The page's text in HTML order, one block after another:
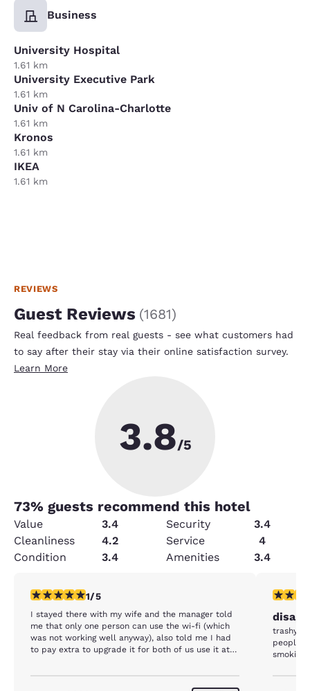
Business
University Hospital
1.61 km
University Executive Park
1.61 km
Univ of N Carolina-Charlotte
1.61 km
Kronos
1.61 km
IKEA
1.61 km
REVIEWS
Guest Reviews (1681)
Real feedback from real guests - see what customers had
to say after their stay via their online satisfaction survey.
Learn More
3.8/5
73% guests recommend this hotel
Value 3.4 Security
3.4
Cleanliness
4.2 Service
4
Condition
3.4 Amenities 3.4
1 star rating. Fair. 1 review
1/5
I stayed there with my wife and the manager told
me that only one person can use the wi-fi (which
was not working well anyway), also told me I had
to pay extra to upgrade it for both of us use it at
1 star
trashy
people